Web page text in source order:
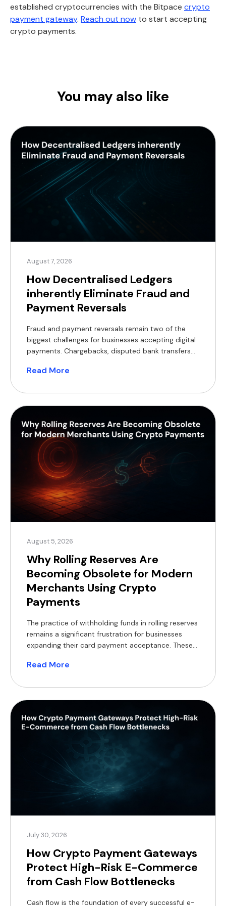
established cryptocurrencies with the Bitpace crypto
payment gateway. Reach out now to start accepting
crypto payments.
You may also like
August 7, 2026
How Decentralised Ledgers
inherently Eliminate Fraud and
Payment Reversals
Fraud and payment reversals remain two of the
biggest challenges for businesses accepting digital
payments. Chargebacks, disputed bank transfers
increase operational costs and delay order
the burden of reconciliation and dispute
management. Decentralised ledgers offer a
Read More
August 5, 2026
Why Rolling Reserves Are
Becoming Obsolete for Modern
Merchants Using Crypto
Payments
The practice of withholding funds in rolling reserves
remains a significant frustration for businesses
expanding their card payment acceptance. These
complicate financial forecasting, and often
profit margins. For modern merchants, a practical
alternative now exists, supported by a substantial
Read More
July 30, 2026
How Crypto Payment Gateways
Protect High-Risk E-Commerce
from Cash Flow Bottlenecks
Cash flow is the foundation of every successful e-